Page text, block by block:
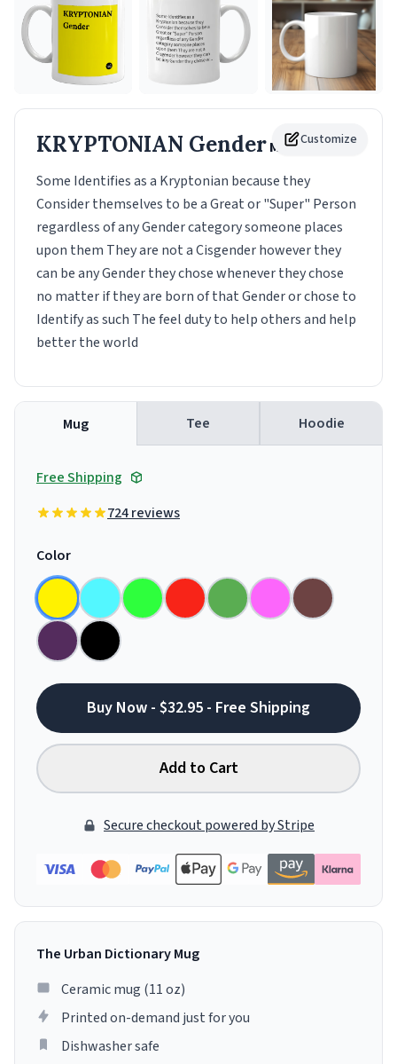
Customize
KRYPTONIAN GenderMug
Some Identifies as a Kryptonian because they
Consider themselves to be a Great or "Super" Person
regardless of any Gender category someone places
upon them They are not a Cisgender however they
can be any Gender they chose whenever they chose
no matter if they are born of that Gender or chose to
Identify as such The feel duty to help others and help
better the world
Mug Tee Hoodie
Free Shipping
724 reviews
Color
Buy Now - $32.95 - Free Shipping
Add to Cart
Secure checkout powered by Stripe
The Urban Dictionary Mug
Ceramic mug (11 oz)
Printed on-demand just for you
Dishwasher safe